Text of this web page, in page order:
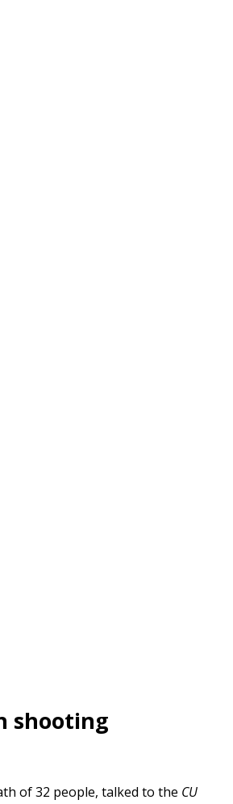
shooting
of 32 people, talked to the CU